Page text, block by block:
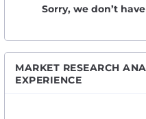
Sorry, we don’t
MARKET RESEARCH
EXPERIENCE